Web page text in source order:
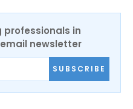
professionals in
email newsletter
SUBSCRIBE